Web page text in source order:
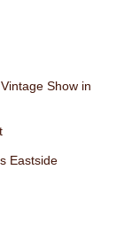
Show in
Eastside